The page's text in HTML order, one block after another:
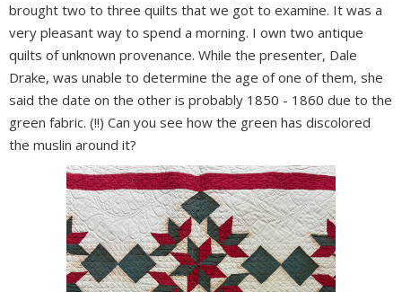
brought two to three quilts that we got to examine. It was a
very pleasant way to spend a morning. I own two antique
quilts of unknown provenance. While the presenter, Dale
Drake, was unable to determine the age of one of them, she
said the date on the other is probably 1850 - 1860 due to the
green fabric. (!!) Can you see how the green has discolored
the muslin around it?